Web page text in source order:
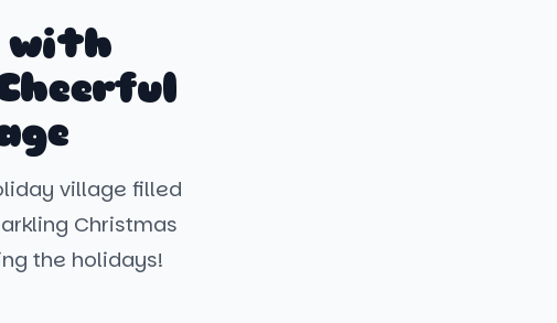
with
village filled
Christmas
the holidays!